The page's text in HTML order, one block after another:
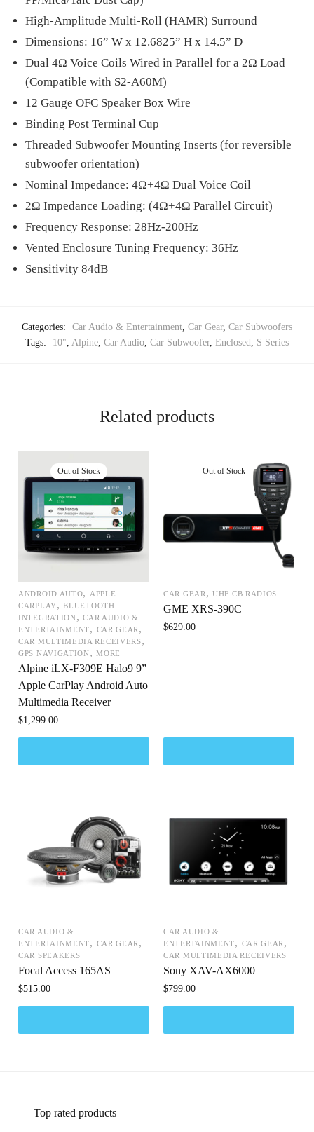
High-Amplitude Multi-Roll (HAMR) Surround
Dimensions: 16” W x 12.6825” H x 14.5” D
Dual 4Ω Voice Coils Wired in Parallel for a 2Ω Load
(Compatible with S2-A60M)
12 Gauge OFC Speaker Box Wire
Binding Post Terminal Cup
Threaded Subwoofer Mounting Inserts (for reversible
subwoofer orientation)
Nominal Impedance: 4Ω+4Ω Dual Voice Coil
2Ω Impedance Loading: (4Ω+4Ω Parallel Circuit)
Frequency Response: 28Hz-200Hz
Vented Enclosure Tuning Frequency: 36Hz
Sensitivity 84dB
Categories: Car Audio & Entertainment, Car Gear, Car Subwoofers
Tags:
10", Alpine, Car Audio, Car Subwoofer, Enclosed, S Series
Related products
ANDROID AUTO,
APPLE
CARPLAY,BLUETOOTH
INTEGRATION,CAR AUDIO &
ENTERTAINMENT, CAR GEAR ,
CAR MULTIMEDIA RECEIVERS,
GPS NAVIGATION,MORE
Alpine iLX-F309E Halo9 9”
Apple CarPlay Android Auto
Multimedia Receiver
$1,299.00
CAR GEAR ,UHF CB RADIOS
GME XRS-390C
$629.00
CAR AUDIO &
ENTERTAINMENT, CAR GEAR ,
CAR SPEAKERS
Focal Access 165AS
$515.00
CAR AUDIO &
ENTERTAINMENT, CAR GEAR ,
CAR MULTIMEDIA RECEIVERS
Sony XAV-AX6000
$799.00
Top rated products